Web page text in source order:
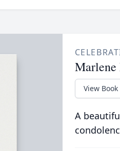
View Book
A